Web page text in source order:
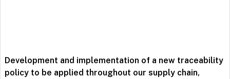
Development and implementation of a new traceability
policy to be applied throughout our supply chain,